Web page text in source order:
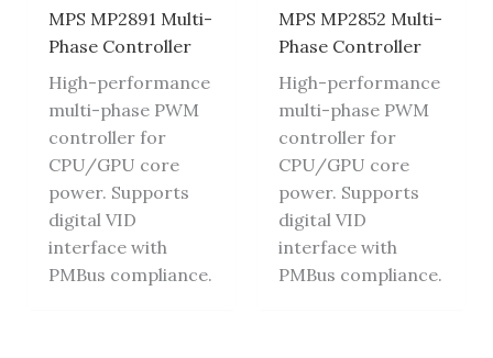
MPS MP2891 Multi-
Phase Controller
High-performance
multi-phase PWM
controller for
CPU/GPU core
power. Supports
digital VID
interface with
PMBus compliance.
MPS MP2852 Multi-
Phase Controller
High-performance
multi-phase PWM
controller for
CPU/GPU core
power. Supports
digital VID
interface with
PMBus compliance.